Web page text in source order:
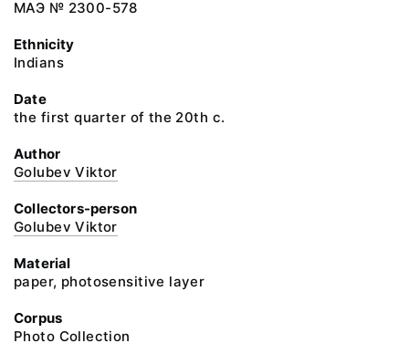
МАЭ № 2300-578
Ethnicity
Indians
Date
the first quarter of the 20th c.
Author
Golubev Viktor
Collectors-person
Golubev Viktor
Material
paper, photosensitive layer
Corpus
Photo Collection